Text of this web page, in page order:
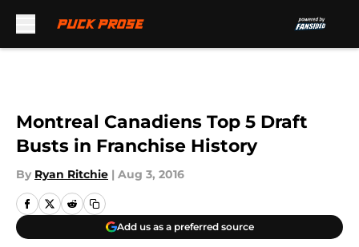
Montreal Canadiens Top 5 Draft
Busts in Franchise History
By Ryan Ritchie | Aug 3, 2016
Add us as a preferred source